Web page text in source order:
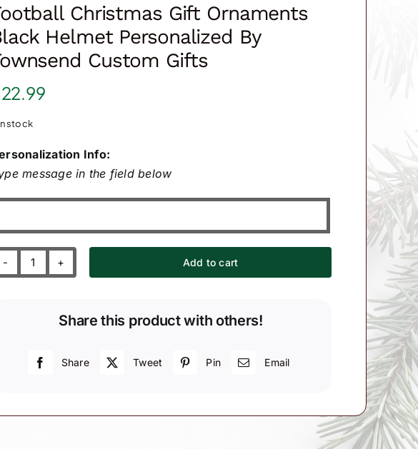
Christmas Gift Ornaments
Helmet Personalized By
Custom Gifts
22.99
stock
Info:
message in the field below
Football
Ornaments
Helmet
Townsend
Add to cart
Share this product with others!
Share Tweet Pin Email